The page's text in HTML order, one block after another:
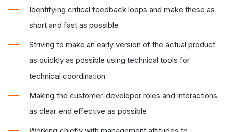
Identifying critical feedback loops and make these as
short and fast as possible
Striving to make an early version of the actual product
as quickly as possible using technical tools for
technical coordination
Making the customer-developer roles and interactions
as clear end effective as possible